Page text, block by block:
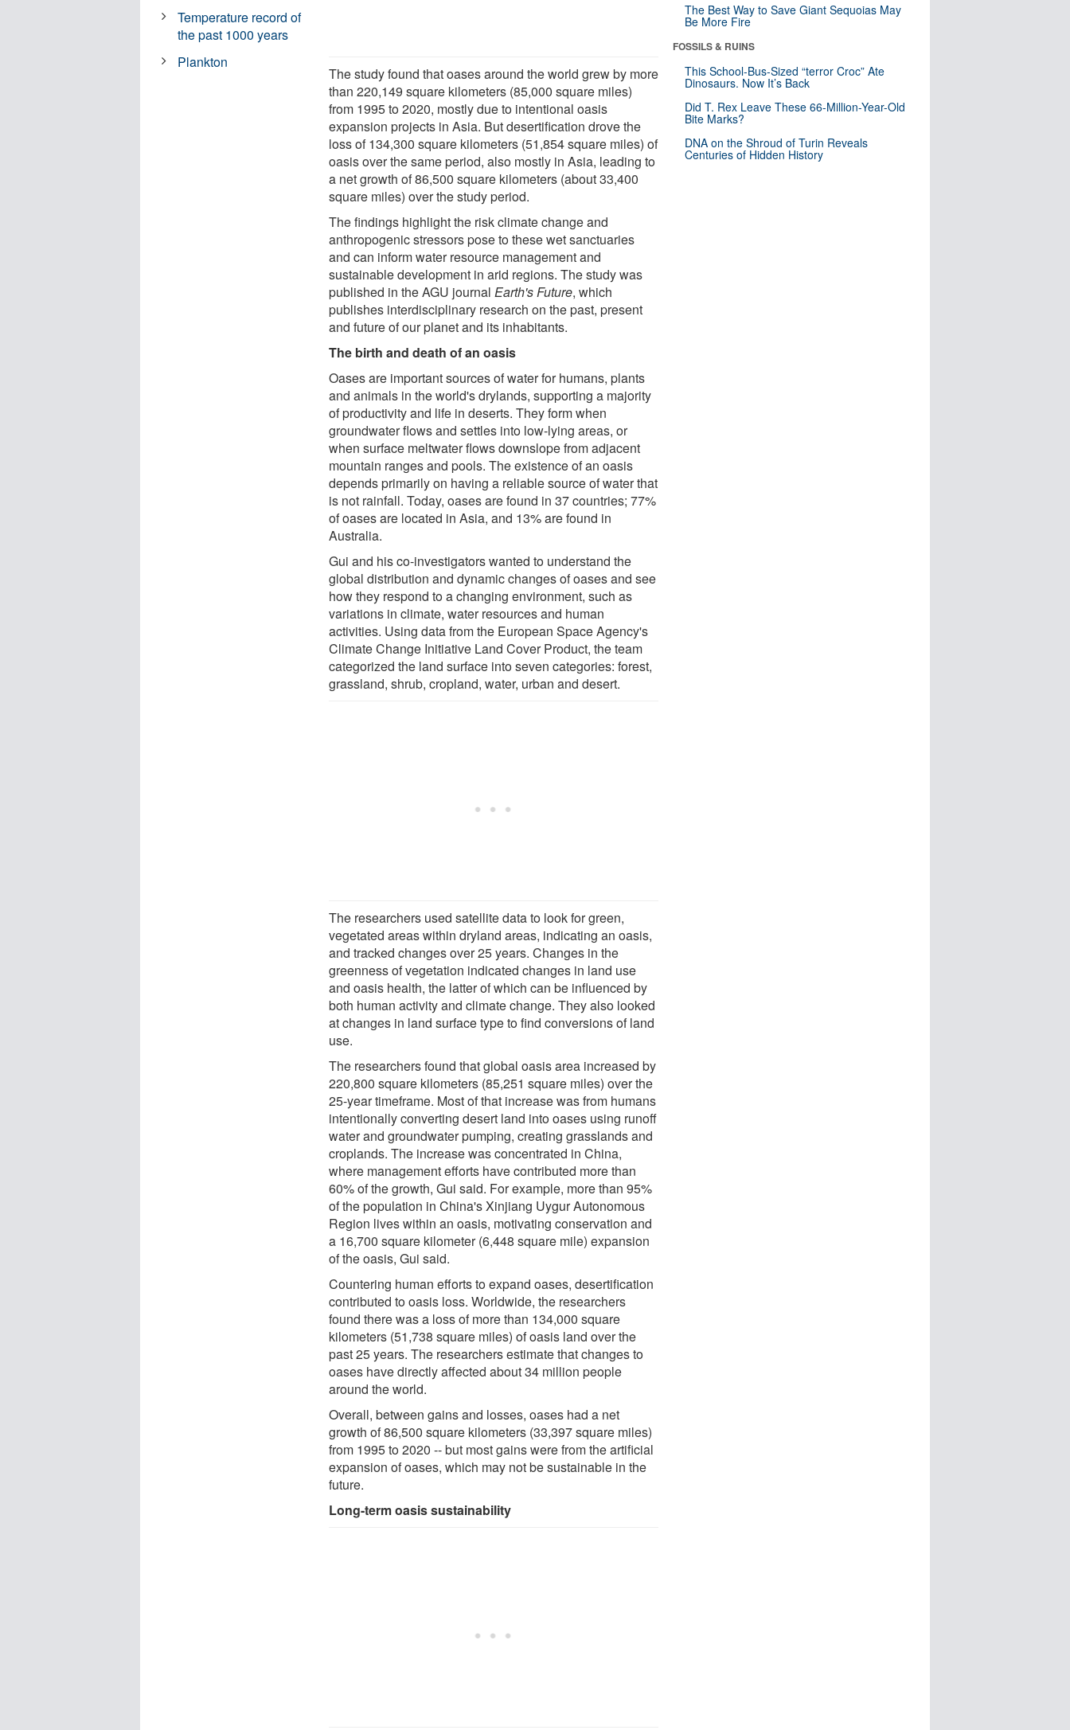
The study found that oases around the world grew by more
than 220,149 square kilometers (85,000 square miles)
from 1995 to 2020, mostly due to intentional oasis
expansion projects in Asia. But desertification drove the
loss of 134,300 square kilometers (51,854 square miles) of
oasis over the same period, also mostly in Asia, leading to
a net growth of 86,500 square kilometers (about 33,400
square miles) over the study period.
The findings highlight the risk climate change and
anthropogenic stressors pose to these wet sanctuaries
and can inform water resource management and
sustainable development in arid regions. The study was
published in the AGU journalEarth's Future, which
publishes interdisciplinary research on the past, present
and future of our planet and its inhabitants.
The birth and death of an oasis
Oases are important sources of water for humans, plants
and animals in the world's drylands, supporting a majority
of productivity and life in deserts. They form when
groundwater flows and settles into low-lying areas, or
when surface meltwater flows downslope from adjacent
mountain ranges and pools. The existence of an oasis
depends primarily on having a reliable source of water that
is not rainfall. Today, oases are found in 37 countries; 77%
of oases are located in Asia, and 13% are found in
Australia.
Gui and his co-investigators wanted to understand the
global distribution and dynamic changes of oases and see
how they respond to a changing environment, such as
variations in climate, water resources and human
activities. Using data from the European Space Agency's
Climate Change Initiative Land Cover Product, the team
categorized the land surface into seven categories: forest,
grassland, shrub, cropland, water, urban and desert.
The researchers used satellite data to look for green,
vegetated areas within dryland areas, indicating an oasis,
and tracked changes over 25 years. Changes in the
greenness of vegetation indicated changes in land use
and oasis health, the latter of which can be influenced by
both human activity and climate change. They also looked
at changes in land surface type to find conversions of land
use.
The researchers found that global oasis area increased by
220,800 square kilometers (85,251 square miles) over the
25-year timeframe. Most of that increase was from humans
intentionally converting desert land into oases using runoff
water and groundwater pumping, creating grasslands and
croplands. The increase was concentrated in China,
where management efforts have contributed more than
60% of the growth, Gui said. For example, more than 95%
of the population in China's Xinjiang Uygur Autonomous
Region lives within an oasis, motivating conservation and
a 16,700 square kilometer (6,448 square mile) expansion
of the oasis, Gui said.
Countering human efforts to expand oases, desertification
contributed to oasis loss. Worldwide, the researchers
found there was a loss of more than 134,000 square
kilometers (51,738 square miles) of oasis land over the
past 25 years. The researchers estimate that changes to
oases have directly affected about 34 million people
around the world.
Overall, between gains and losses, oases had a net
growth of 86,500 square kilometers (33,397 square miles)
from 1995 to 2020 -- but most gains were from the artificial
expansion of oases, which may not be sustainable in the
future.
Long-term oasis sustainability
Temperature record of
the past 1000 years
Plankton
The Best Way to Save Giant Sequoias May
Be More Fire
FOSSILS & RUINS
This School-Bus-Sized “terror Croc” Ate
Dinosaurs. Now It’s Back
Did T. Rex Leave These 66-Million-Year-Old
Bite Marks?
DNA on the Shroud of Turin Reveals
Centuries of Hidden History